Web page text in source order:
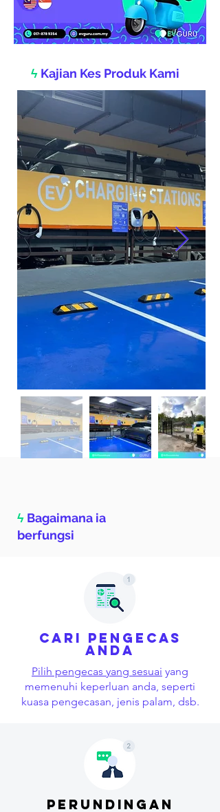
ϟ Kajian Kes Produk Kami
ϟ Bagaimana ia
berfungsi
Cari pengecas
anda
Pilih pengecas yang sesuai yang
memenuhi keperluan anda, seperti
kuasa pengecasan, jenis palam, dsb.
perundingan